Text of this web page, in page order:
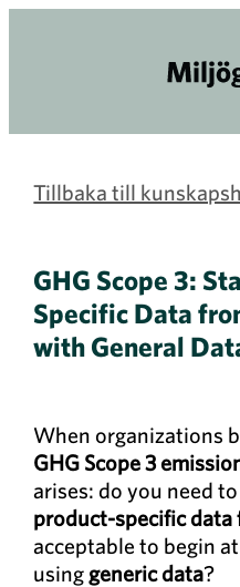
Tillbaka till
GHG Scope 3:
Specific Data
with General
When organizations
GHG Scope 3
arises: do you need
product-specific data
acceptable to begin
using generic data?